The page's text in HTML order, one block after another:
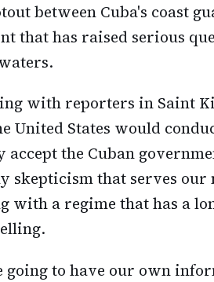
between Cuba's coast
that has raised serious
with reporters in Saint
United States would
accept the Cuban
skepticism that serves
with a regime that has a
going to have our own